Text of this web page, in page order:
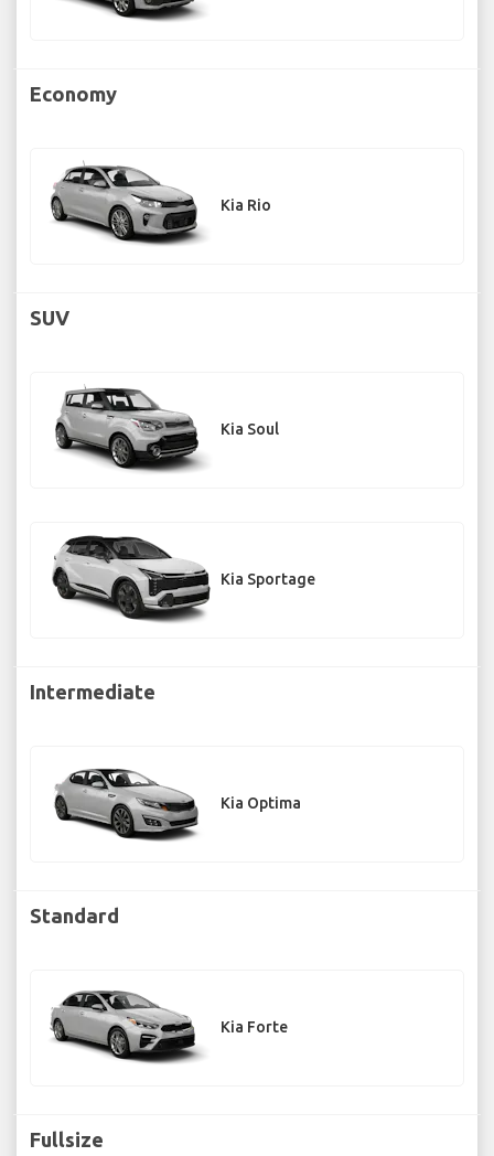
Economy
Kia Rio
SUV
Kia Soul
Kia Sportage
Intermediate
Kia Optima
Standard
Kia Forte
Fullsize